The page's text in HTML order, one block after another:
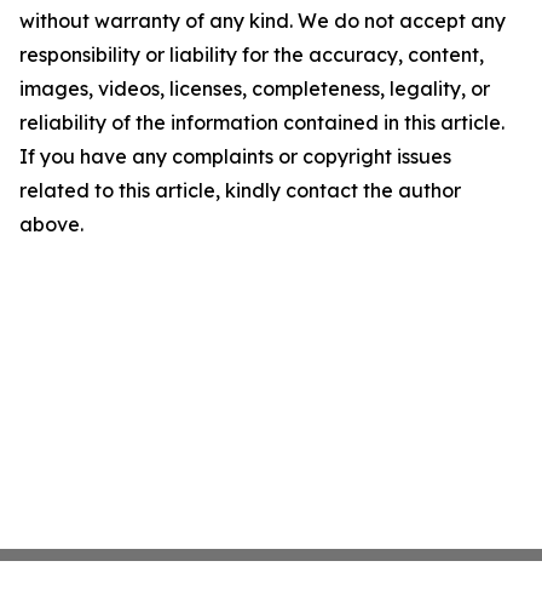
without warranty of any kind. We do not accept any
responsibility or liability for the accuracy, content,
images, videos, licenses, completeness, legality, or
reliability of the information contained in this article.
If you have any complaints or copyright issues
related to this article, kindly contact the author
above.